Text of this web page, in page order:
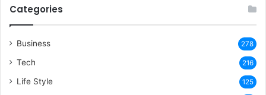
Categories
Business 278
Tech 216
Life Style 125